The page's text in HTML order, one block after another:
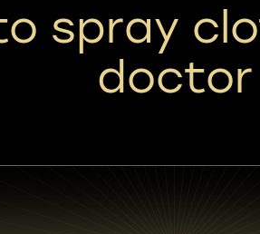
spray
doctor